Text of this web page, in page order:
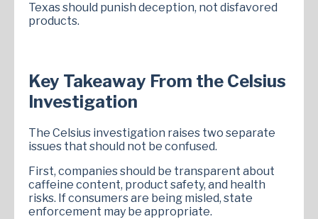
Texas should punish deception, not disfavored
products.
Key Takeaway From the Celsius
Investigation
The Celsius investigation raises two separate
issues that should not be confused.
First, companies should be transparent about
caffeine content, product safety, and health
risks. If consumers are being misled, state
enforcement may be appropriate.